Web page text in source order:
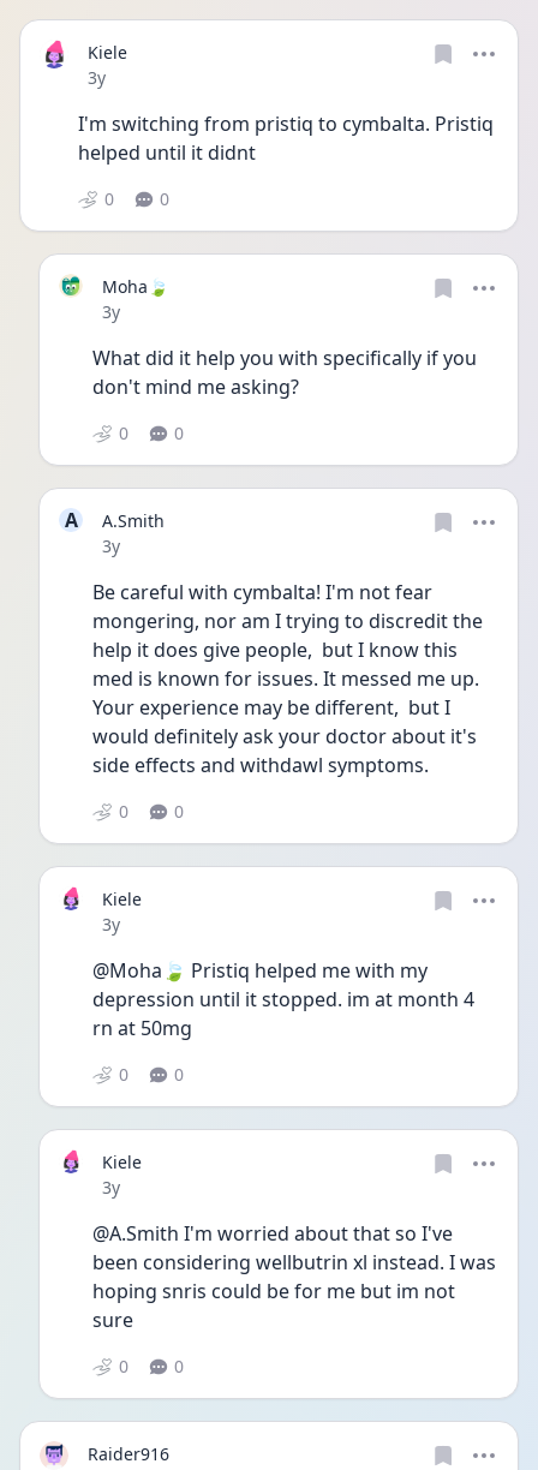
Kiele
Date posted
3y
I'm switching from pristiq to cymbalta. Pristiq
helped until it didnt
0 0
Moha🍃
Date posted
3y
What did it help you with specifically if you
don't mind me asking?
0 0
A
A.Smith
Date posted
3y
Be careful with cymbalta! I'm not fear
mongering, nor am I trying to discredit the
help it does give people,  but I know this
med is known for issues. It messed me up.
Your experience may be different,  but I
would definitely ask your doctor about it's
side effects and withdawl symptoms.
0 0
Kiele
Date posted
3y
@Moha🍃 Pristiq helped me with my
depression until it stopped. im at month 4
rn at 50mg
0 0
Kiele
Date posted
3y
@A.Smith I'm worried about that so I've
been considering wellbutrin xl instead. I was
hoping snris could be for me but im not
sure
0 0
Raider916